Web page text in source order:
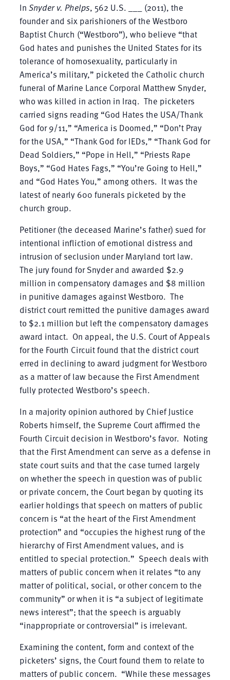
In Snyder v. Phelps, 562 U.S. ___ (2011), the
founder and six parishioners of the Westboro
Baptist Church (“Westboro”), who believe “that
God hates and punishes the United States for its
tolerance of homosexuality, particularly in
America’s military,” picketed the Catholic church
funeral of Marine Lance Corporal Matthew Snyder,
who was killed in action in Iraq. The picketers
carried signs reading “God Hates the USA/Thank
God for 9/11,” “America is Doomed,” “Don’t Pray
for the USA,” “Thank God for IEDs,” “Thank God for
Dead Soldiers,” “Pope in Hell,” “Priests Rape
Boys,” “God Hates Fags,” “You’re Going to Hell,”
and “God Hates You,” among others. It was the
latest of nearly 600 funerals picketed by the
church group.
Petitioner (the deceased Marine’s father) sued for
intentional infliction of emotional distress and
intrusion of seclusion under Maryland tort law.
The jury found for Snyder and awarded $2.9
million in compensatory damages and $8 million
in punitive damages against Westboro. The
district court remitted the punitive damages award
to $2.1 million but left the compensatory damages
award intact. On appeal, the U.S. Court of Appeals
for the Fourth Circuit found that the district court
erred in declining to award judgment for Westboro
as a matter of law because the First Amendment
fully protected Westboro’s speech.
In a majority opinion authored by Chief Justice
Roberts himself, the Supreme Court affirmed the
Fourth Circuit decision in Westboro’s favor. Noting
that the First Amendment can serve as a defense in
state court suits and that the case turned largely
on whether the speech in question was of public
or private concern, the Court began by quoting its
earlier holdings that speech on matters of public
concern is “at the heart of the First Amendment
protection” and “occupies the highest rung of the
hierarchy of First Amendment values, and is
entitled to special protection.” Speech deals with
matters of public concern when it relates “to any
matter of political, social, or other concern to the
community” or when it is “a subject of legitimate
news interest”; that the speech is arguably
“inappropriate or controversial” is irrelevant.
Examining the content, form and context of the
picketers’ signs, the Court found them to relate to
matters of public concern. “While these messages